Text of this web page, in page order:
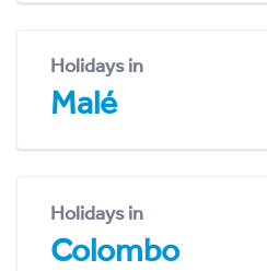
Holidays in
Malé
Holidays in
Colombo